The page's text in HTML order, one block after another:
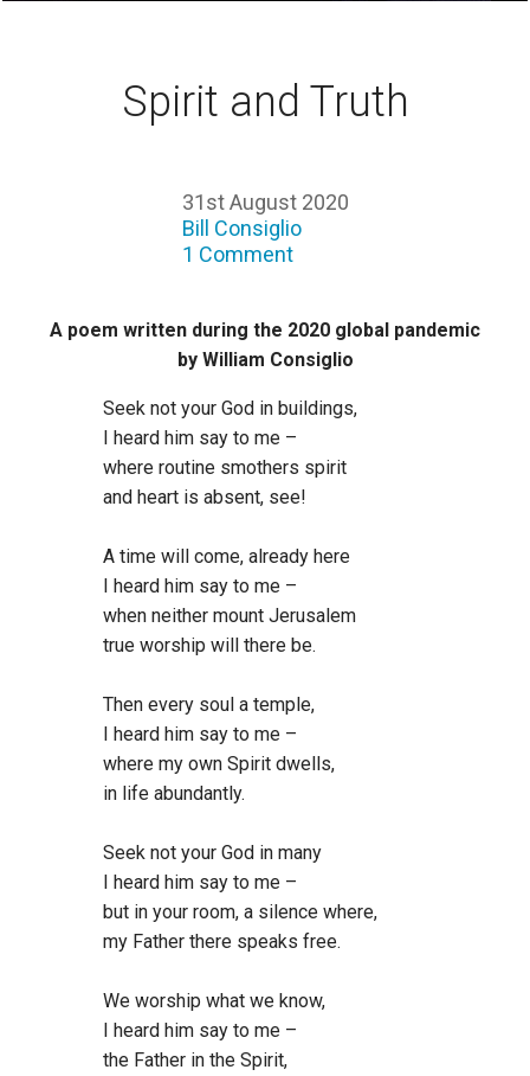
Spirit and Truth
31st August 2020
Bill Consiglio
1 Comment
A poem written during the 2020 global pandemic
by William Consiglio
Seek not your God in buildings,
I heard him say to me –
where routine smothers spirit
and heart is absent, see!
A time will come, already here
I heard him say to me –
when neither mount Jerusalem
true worship will there be.
Then every soul a temple,
I heard him say to me –
where my own Spirit dwells,
in life abundantly.
Seek not your God in many
I heard him say to me –
but in your room, a silence where,
my Father there speaks free.
We worship what we know,
I heard him say to me –
the Father in the Spirit,